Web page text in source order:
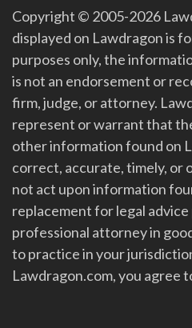
Copyright © 2005-2026
displayed on Lawdragon is
purposes only, the
is not an endorsement or
firm, judge, or attorney.
represent or warrant that
other information found on
correct, accurate, timely, or
not act upon information
replacement for legal advice
professional attorney in
to practice in your
Lawdragon.com, you agree